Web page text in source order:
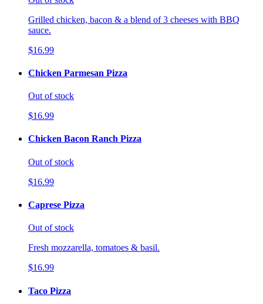
Grilled chicken, bacon & a blend of 3 cheeses with BBQ
sauce.
$16.99
Chicken Parmesan Pizza
Out of stock
$16.99
Chicken Bacon Ranch Pizza
Out of stock
$16.99
Caprese Pizza
Out of stock
Fresh mozzarella, tomatoes & basil.
$16.99
Taco Pizza